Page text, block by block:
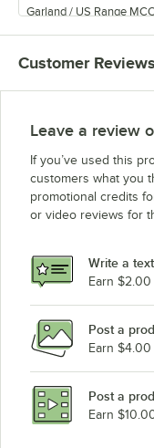
Garland / US Range
Garland / US Range
Garland / US Range
Garland / US Range
Garland / US Range
Garland / US Range
Garland / US Range
Garland / US Range
Garland / US Range
Garland / US Range
Loading more products...
Customer Reviews
Leave a review
If you’ve used this
customers what you
promotional credits
or video reviews for
Write a
Earn $2.00
Post a
Earn $4.00
Post a
Earn